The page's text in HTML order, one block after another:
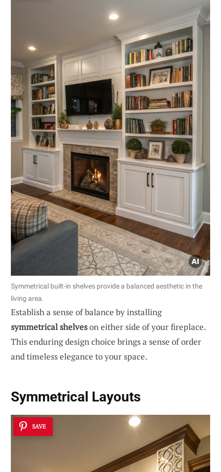
Symmetrical built-in shelves provide a balanced aesthetic in the
living area.
Establish a sense of balance by installing
symmetrical shelveson either side of your fireplace.
This enduring design choice brings a sense of order
and timeless elegance to your space.
Symmetrical Layouts
SAVE